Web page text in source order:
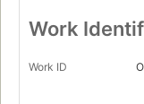
Work
Work ID